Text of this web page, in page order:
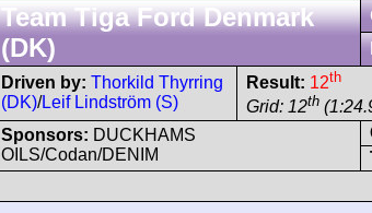
Team Tiga Ford Denmark
(DK)
Driven by: Thorkild Thyrring
(DK)/Leif Lindström (S)
Result: 12th
Grid: 12th
Sponsors: DUCKHAMS
OILS/Codan/DENIM